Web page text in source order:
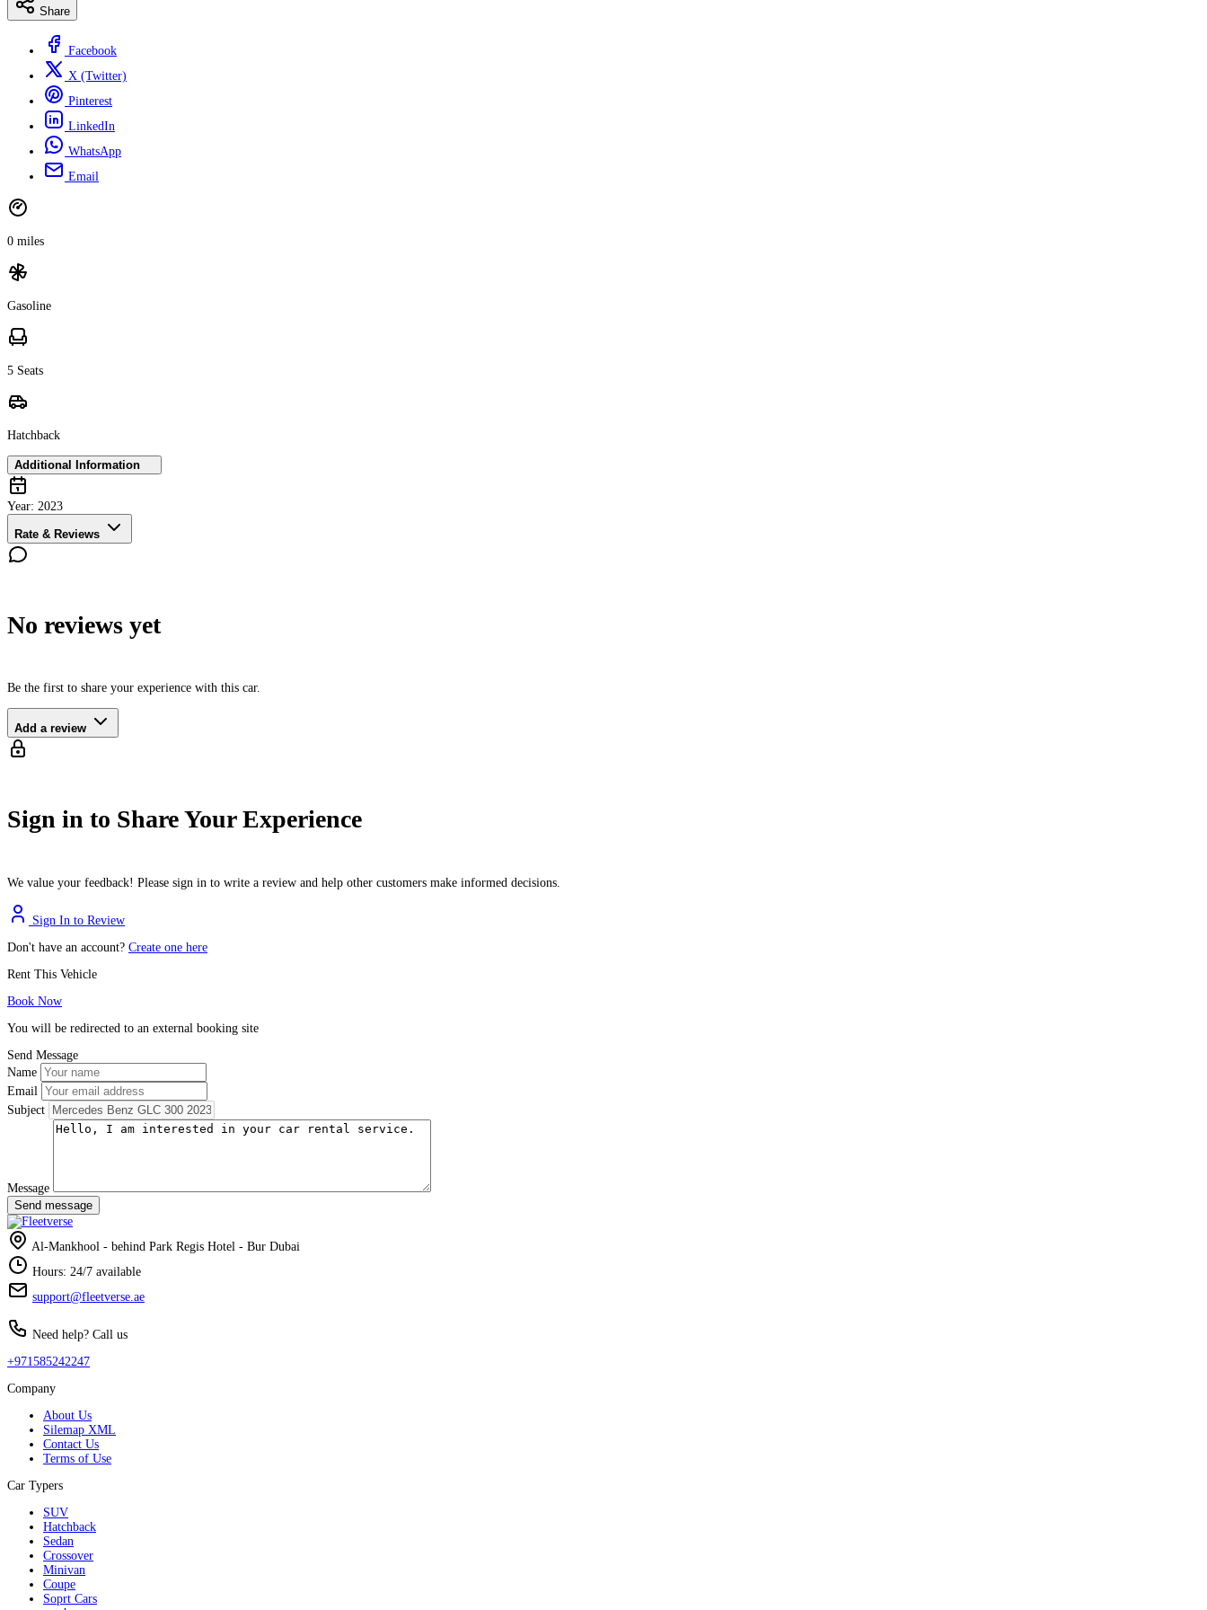
Share
Facebook
X (Twitter)
Pinterest
LinkedIn
WhatsApp
Email
0 miles
Gasoline
5 Seats
Hatchback
Additional Information
Year: 2023
Rate & Reviews
No reviews yet
Be the first to share your experience with this car.
Add a review
Sign in to Share Your Experience
We value your feedback! Please sign in to write a review and help other customers make informed decisions.
Sign In to Review
Don't have an account? Create one here
Rent This Vehicle
Book Now
You will be redirected to an external booking site
Send Message
Name
Email
Subject
Message
Send message
Al-Mankhool - behind Park Regis Hotel - Bur Dubai
Hours: 24/7 available
support@fleetverse.ae
Need help? Call us
+971585242247
Company
About Us
Silemap XML
Contact Us
Terms of Use
Car Typers
SUV
Hatchback
Sedan
Crossover
Minivan
Coupe
Soprt Cars